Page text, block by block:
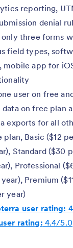
reporting,
denial
only three forms
field types,
mobile app for
user on free
data on free plan
exports for all
plan, Basic ($12
Standard ($30
Professional
Premium
year)
user rating:
rating: 4.4/5.0